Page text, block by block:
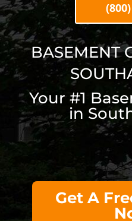
BASEMENT
Your #1
in
Get A